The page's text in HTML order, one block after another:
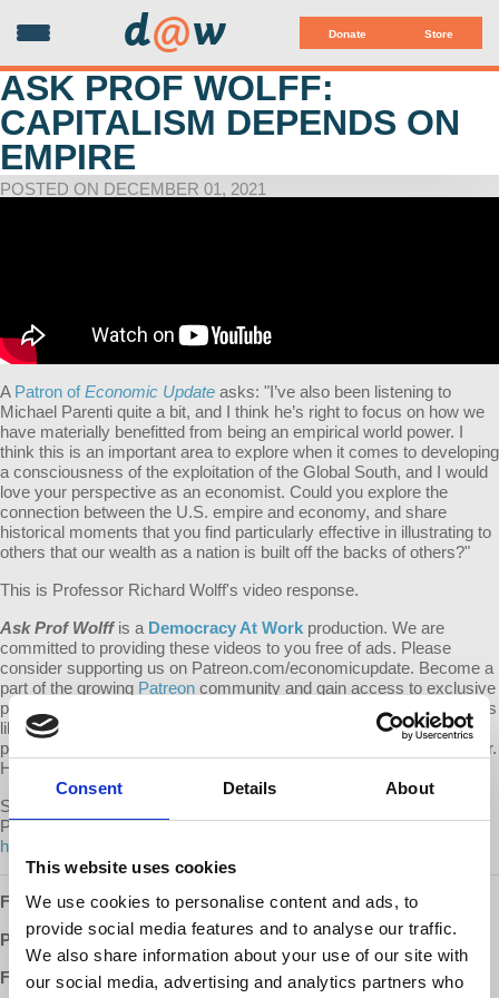
Consent Details About
This website uses cookies
We use cookies to personalise content and ads, to
provide social media features and to analyse our traffic.
We also share information about your use of our site with
our social media, advertising and analytics partners who
Donate Store
d@w
ASK PROF WOLFF:
CAPITALISM DEPENDS ON
EMPIRE
POSTED ON DECEMBER 01, 2021
A Patron ofEconomic Update asks: "I’ve also been listening to
Michael Parenti quite a bit, and I think he’s right to focus on how we
have materially benefitted from being an empirical world power. I
think this is an important area to explore when it comes to developing
a consciousness of the exploitation of the Global South, and I would
love your perspective as an economist. Could you explore the
connection between the U.S. empire and economy, and share
historical moments that you find particularly effective in illustrating to
others that our wealth as a nation is built off the backs of others?"
This is Professor Richard Wolff's video response.
Ask Prof Wolff is a Democracy At Work production. We are
committed to providing these videos to you free of ads. Please
consider supporting us on Patreon.com/economicupdate. Become a
part of the growing Patreon community and gain access to exclusive
patron-only content, along with the ability to ask Prof. Wolff questions
like this one! Your support also helps keep this content free to the
public. Spreading Prof. Wolff's message is more important than ever.
Help us continue to make this possible.
Submit your own question to be considered for a video response by
Prof. Wolff onPatreon:
https://www.patreon.com/economicupdate/community.
Follow us ONLINE:
Patreon:http://www.patreon.com/economicupdate
Facebook: